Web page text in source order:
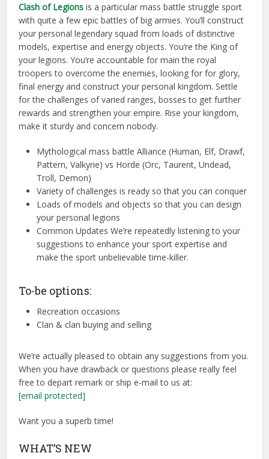
Clash of Legions is a particular mass battle struggle sport
with quite a few epic battles of big armies. You’ll construct
your personal legendary squad from loads of distinctive
models, expertise and energy objects. You’re the King of
your legions. You’re accountable for main the royal
troopers to overcome the enemies, looking for for glory,
final energy and construct your personal kingdom. Settle
for the challenges of varied ranges, bosses to get further
rewards and strengthen your empire. Rise your kingdom,
make it sturdy and concern nobody.
Mythological mass battle Alliance (Human, Elf, Drawf,
Pattern, Valkyrie) vs Horde (Orc, Taurent, Undead,
Troll, Demon)
Variety of challenges is ready so that you can conquer
Loads of models and objects so that you can design
your personal legions
Common Updates We’re repeatedly listening to your
suggestions to enhance your sport expertise and
make the sport unbelievable time-killer.
To-be options:
Recreation occasions
Clan & clan buying and selling
We’re actually pleased to obtain any suggestions from you.
When you have drawback or questions please really feel
free to depart remark or ship e-mail to us at:
[email protected]
Want you a superb time!
WHAT’S NEW